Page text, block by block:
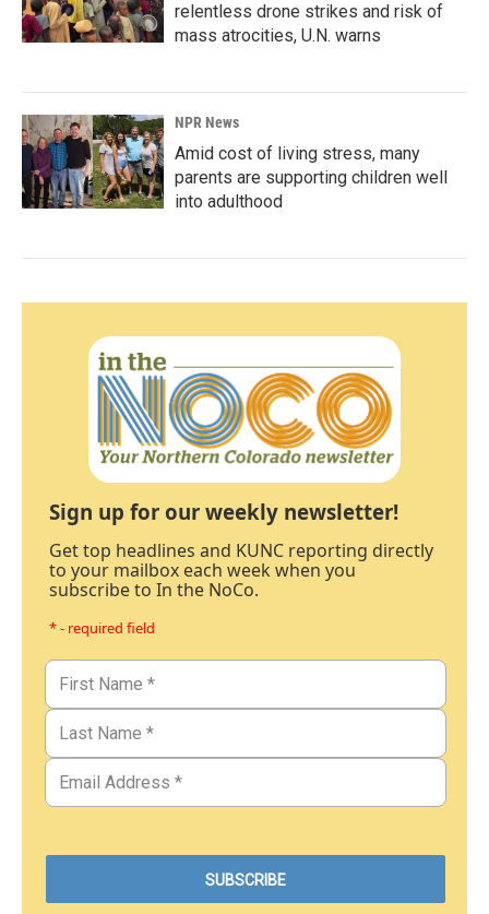
relentless drone strikes and risk of
mass atrocities, U.N. warns
NPR News
Amid cost of living stress, many
parents are supporting children well
into adulthood
Sign up for our weekly newsletter!
Get top headlines and KUNC reporting directly
to your mailbox each week when you
subscribe to In the NoCo.
* - required field